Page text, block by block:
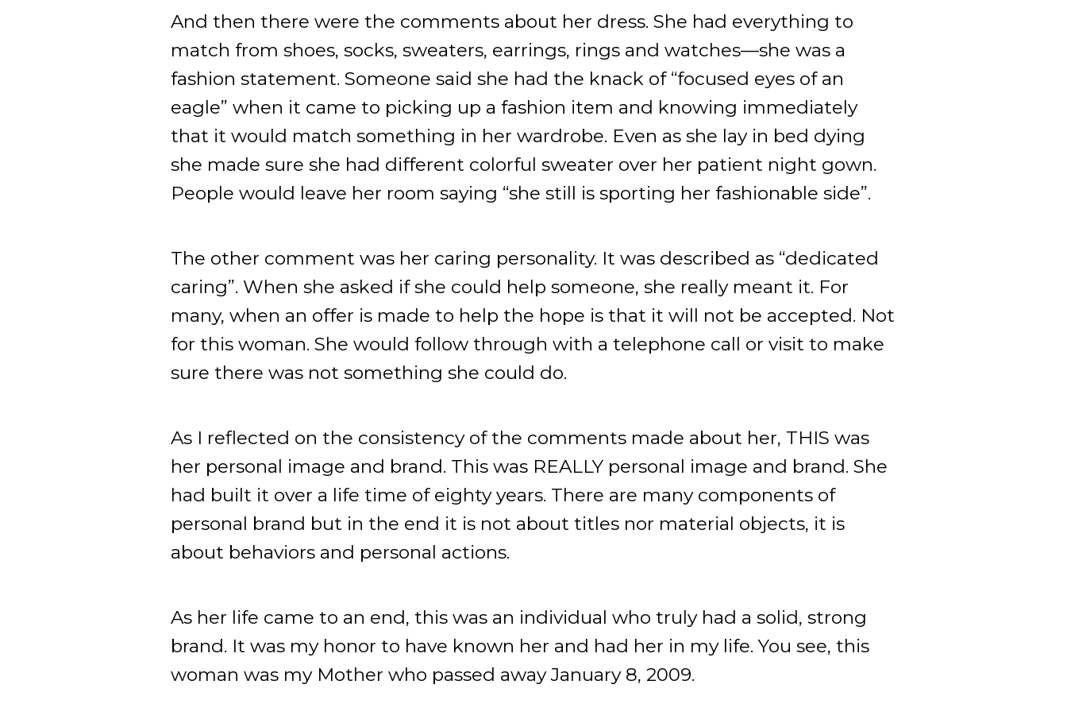
And then there were the comments about her dress. She had everything to
match from shoes, socks, sweaters, earrings, rings and watches—she was a
fashion statement. Someone said she had the knack of “focused eyes of an
eagle” when it came to picking up a fashion item and knowing immediately
that it would match something in her wardrobe. Even as she lay in bed dying
she made sure she had different colorful sweater over her patient night gown.
People would leave her room saying “she still is sporting her fashionable side”.
The other comment was her caring personality. It was described as “dedicated
caring”. When she asked if she could help someone, she really meant it. For
many, when an offer is made to help the hope is that it will not be accepted. Not
for this woman. She would follow through with a telephone call or visit to make
sure there was not something she could do.
As I reflected on the consistency of the comments made about her, THIS was
her personal image and brand. This was REALLY personal image and brand. She
had built it over a life time of eighty years. There are many components of
personal brand but in the end it is not about titles nor material objects, it is
about behaviors and personal actions.
As her life came to an end, this was an individual who truly had a solid, strong
brand. It was my honor to have known her and had her in my life. You see, this
woman was my Mother who passed away January 8, 2009.